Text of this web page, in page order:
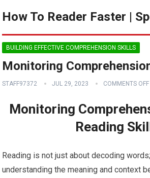
How To Reader Faster |
BUILDING EFFECTIVE COMPREHENSION SKILLS
Monitoring
STAFF97372 JUL 29, 2023 COMMENTS OFF
Monitoring
Reading
Reading is not just about decoding
understanding the meaning and context